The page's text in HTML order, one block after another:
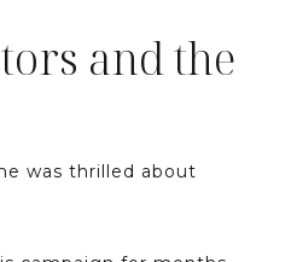
and the
was thrilled about